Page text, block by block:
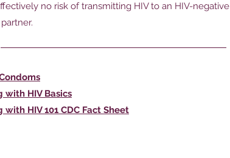
no risk of transmitting HIV to an HIV-negative
with HIV Basics
with HIV 101 CDC Fact Sheet